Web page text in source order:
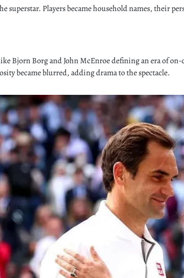
Players became household names, their
Bjorn Borg and John McEnroe defining an era of
became blurred, adding drama to the spectacle.